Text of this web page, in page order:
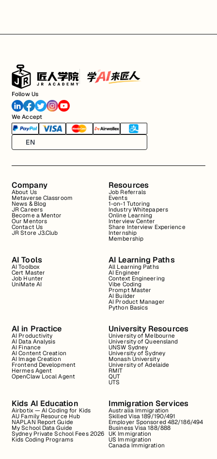
Follow Us
We Accept
EN
Company
About Us
Metaverse Classroom
News & Blog
JR Careers
Become a Mentor
Our Mentors
Contact Us
JR Store J3.Club
Resources
Job Referrals
Events
1-on-1 Tutoring
Industry Whitepapers
Online Learning
Interview Center
Share Interview Experience
Internship
Membership
AI Tools
AI Toolbox
Cert Master
Job Hunter
UniMate AI
AI Learning Paths
All Learning Paths
AI Engineer
Context Engineering
Vibe Coding
Prompt Master
AI Builder
AI Product Manager
Python Basics
AI in Practice
AI Productivity
AI Data Analysis
AI Finance
AI Content Creation
AI Image Creation
Frontend Development
Hermes Agent
OpenClaw Local Agent
University Resources
University of Melbourne
University of Queensland
UNSW Sydney
University of Sydney
Monash University
University of Adelaide
RMIT
QUT
UTS
Kids AI Education
Airbotix — AI Coding for Kids
AU Family Resource Hub
NAPLAN Report Guide
My School Data Guide
Sydney Private School Fees 2026
Kids Coding Programs
Immigration Services
Australia Immigration
Skilled Visa 189/190/491
Employer Sponsored 482/186/494
Business Visa 188/888
UK Immigration
US Immigration
Canada Immigration